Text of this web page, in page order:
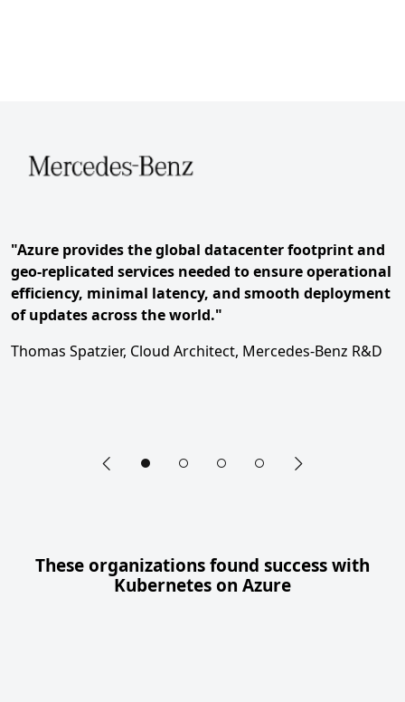
Previous slide Next slide
"Azure provides the global datacenter footprint and
geo-replicated services needed to ensure operational
efficiency, minimal latency, and smooth deployment
of updates across the world."
Thomas Spatzier, Cloud Architect, Mercedes-Benz R&D
These organizations found success with
Kubernetes on Azure